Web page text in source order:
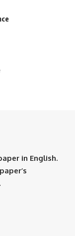
in English.